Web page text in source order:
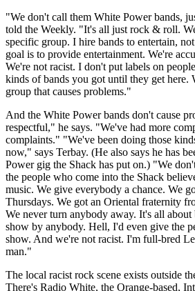
"We don't call them White Power bands,
told the Weekly. "It's all just rock & roll.
specific group. I hire bands to entertain,
goal is to provide entertainment. We're
We're not racist. I don't put labels on
kinds of bands you got until they get here.
group that causes problems."
And the White Power bands don't cause
respectful," he says. "We've had more
complaints." "We've been doing those
now," says Terbay. (He also says he has
Power gig the Shack has put on.) "We
the people who come into the Shack
music. We give everybody a chance. We
Thursdays. We got an Oriental fraternity
We never turn anybody away. It's all about
show by anybody. Hell, I'd even give the
show. And we're not racist. I'm full-bred
man."
The local racist rock scene exists outside
There's Radio White, the Orange-based,